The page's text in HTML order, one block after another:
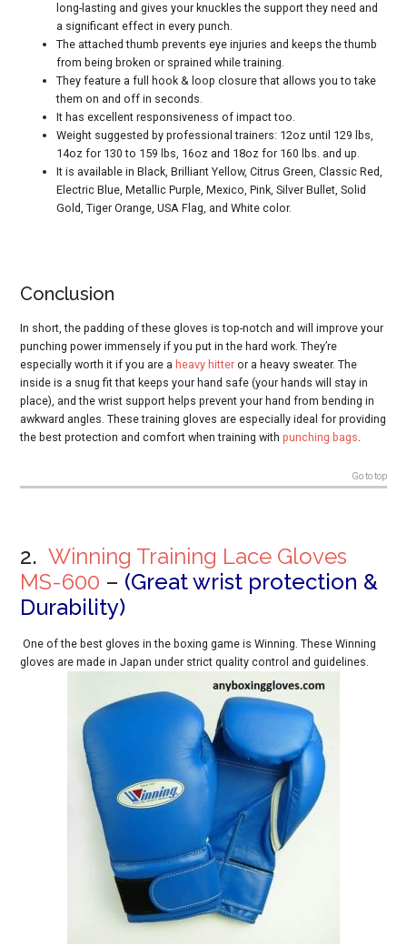
long-lasting and gives your knuckles the support they need and
a significant effect in every punch.
The attached thumb prevents eye injuries and keeps the thumb
from being broken or sprained while training.
They feature a full hook & loop closure that allows you to take
them on and off in seconds.
It has excellent responsiveness of impact too.
Weight suggested by professional trainers: 12oz until 129 lbs,
14oz for 130 to 159 lbs, 16oz and 18oz for 160 lbs. and up.
It is available in Black, Brilliant Yellow, Citrus Green, Classic Red,
Electric Blue, Metallic Purple, Mexico, Pink, Silver Bullet, Solid
Gold, Tiger Orange, USA Flag, and White color.
Conclusion
In short, the padding of these gloves is top-notch and will improve your
punching power immensely if you put in the hard work. They’re
especially worth it if you are a heavy hitter or a heavy sweater. The
inside is a snug fit that keeps your hand safe (your hands will stay in
place), and the wrist support helps prevent your hand from bending in
awkward angles. These training gloves are especially ideal for providing
the best protection and comfort when training withpunching bags.
Go to top
2.Winning Training Lace Gloves
MS-600 – (Great wrist protection &
Durability)
One of the best gloves in the boxing game is Winning. These Winning
gloves are made in Japan under strict quality control and guidelines.